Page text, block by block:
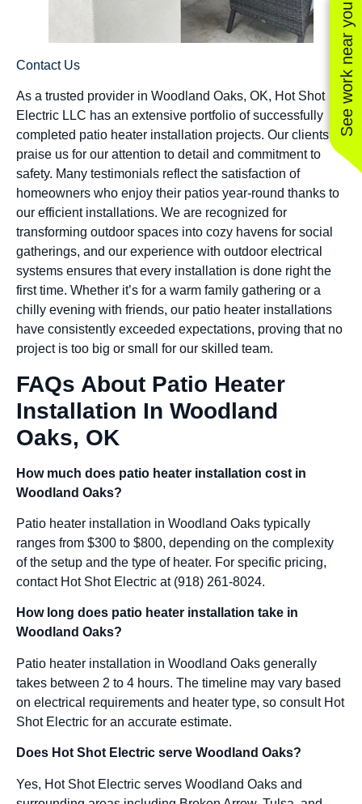
See work near you
Contact Us
As a trusted provider in Woodland Oaks, OK, Hot Shot
Electric LLC has an extensive portfolio of successfully
completed patio heater installation projects. Our clients
praise us for our attention to detail and commitment to
safety. Many testimonials reflect the satisfaction of
homeowners who enjoy their patios year-round thanks to
our efficient installations. We are recognized for
transforming outdoor spaces into cozy havens for social
gatherings, and our experience with outdoor electrical
systems ensures that every installation is done right the
first time. Whether it’s for a warm family gathering or a
chilly evening with friends, our patio heater installations
have consistently exceeded expectations, proving that no
project is too big or small for our skilled team.
FAQs About Patio Heater
Installation In Woodland
Oaks, OK
How much does patio heater installation cost in
Woodland Oaks?
Patio heater installation in Woodland Oaks typically
ranges from $300 to $800, depending on the complexity
of the setup and the type of heater. For specific pricing,
contact Hot Shot Electric at (918) 261-8024.
How long does patio heater installation take in
Woodland Oaks?
Patio heater installation in Woodland Oaks generally
takes between 2 to 4 hours. The timeline may vary based
on electrical requirements and heater type, so consult Hot
Shot Electric for an accurate estimate.
Does Hot Shot Electric serve Woodland Oaks?
Yes, Hot Shot Electric serves Woodland Oaks and